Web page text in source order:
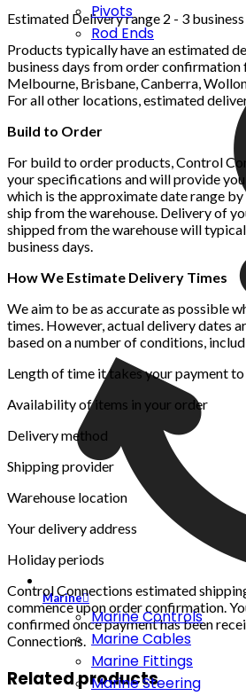
Pivots
Rod Ends
Marine
Marine Controls
Marine Cables
Marine Fittings
Marine Steering
Estimated Delivery range 2 - 3 business
Products typically have an estimated
business days from order confirmation
Melbourne, Brisbane, Canberra,
For all other locations, estimated
Build to Order
For build to order products, Control
your specifications and will provide you
which is the approximate date range
ship from the warehouse. Delivery of
shipped from the warehouse will
business days.
How We Estimate Delivery Times
We aim to be as accurate as possible
times. However, actual delivery dates
based on a number of conditions,
Length of time it takes your payment
Availability of items in your order
Delivery method
Shipping provider
Warehouse location
Your delivery address
Holiday periods
Control Connections estimated
commence upon order confirmation.
confirmed once payment has been
Connections.
Related products